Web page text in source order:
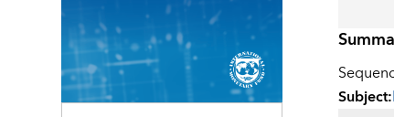
Subject: